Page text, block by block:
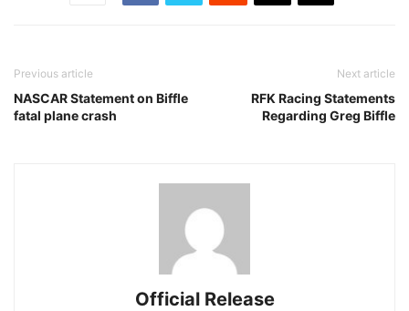
Previous article
NASCAR Statement on Biffle
fatal plane crash
Next article
RFK Racing Statements
Regarding Greg Biffle
Official Release